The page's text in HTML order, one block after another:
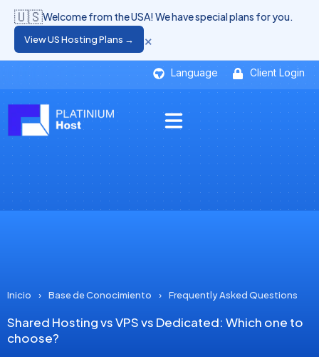
Language Client Login
🇺🇸Welcome from the USA! We have special plans for you.
View US Hosting Plans → ×
Inicio › Base de Conocimiento › Frequently Asked Questions
Shared Hosting vs VPS vs Dedicated: Which one to
choose?